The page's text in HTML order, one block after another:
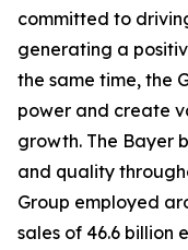
committed to
generating a
the same time, the
power and create
growth. The Bayer
and quality
Group employed
sales of 46.6 billion